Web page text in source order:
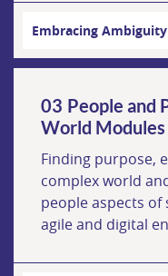
People and
World Modules
Finding purpose,
complex world
people aspects of
agile and digital
Embracing Ambiguity